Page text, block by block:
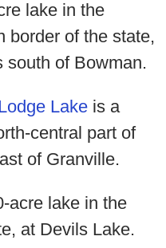
lake in the
border of the state,
south of Bowman.
Lakeis a
central part of
of Granville.
acre lake in the
at Devils Lake.